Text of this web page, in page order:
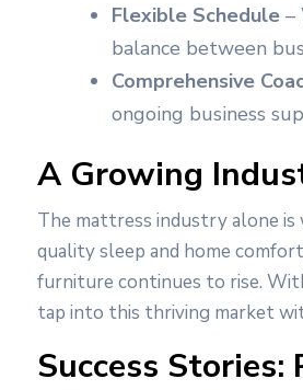
Flexible Schedule –
balance between
Comprehensive
ongoing business
A Growing
The mattress industry alone
quality sleep and home
furniture continues to rise.
tap into this thriving market
Success Stories: